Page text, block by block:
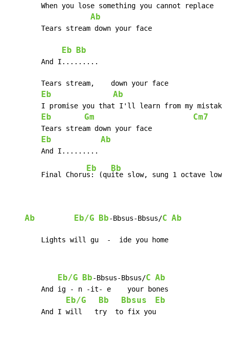
Ab
Eb Bb
Eb Ab
Eb Gm Cm7
Eb Ab
	Final Choru
Eb
s: (qu
Bb
ite slow, sung 1 octave
Ab Eb/G Bb-Bbsus-Bbsus/C Ab
	Lights will gu  -  ide you home
Eb/G Bb-Bbsus-Bbsus/C Ab
Eb/G Bb Bbsus Eb
    	And I will   try  to fix you